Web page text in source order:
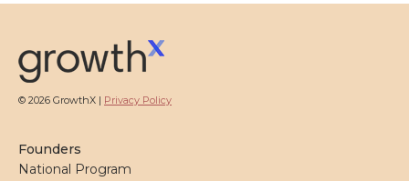
© 2026 GrowthX | Privacy Policy
Founders
National Program